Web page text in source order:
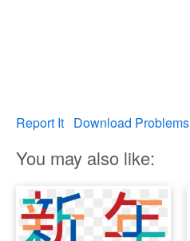
Report It Download Problems
You may also like: